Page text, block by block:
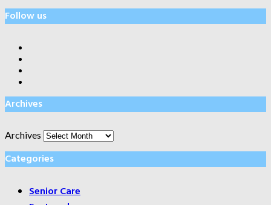
Follow us
Archives
Archives
Categories
Senior Care